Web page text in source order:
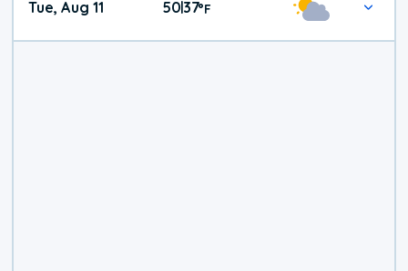
Tue, Aug 11 50|37°F